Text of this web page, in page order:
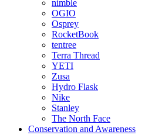
nimble
OGIO
Osprey
RocketBook
tentree
Terra Thread
YETI
Zusa
Hydro Flask
Nike
Stanley
The North Face
Conservation and Awareness